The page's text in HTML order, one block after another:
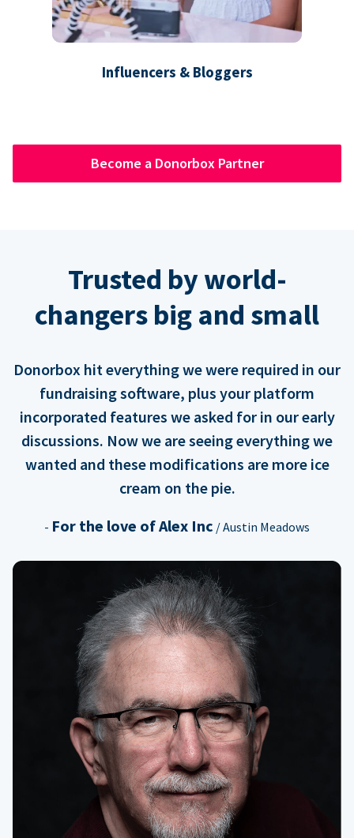
Influencers & Bloggers
Become a Donorbox Partner
Trusted by world-
changers big and small
Donorbox hit everything we were required in our
fundraising software, plus your platform
incorporated features we asked for in our early
discussions. Now we are seeing everything we
wanted and these modifications are more ice
cream on the pie.
- For the love of Alex Inc / Austin Meadows